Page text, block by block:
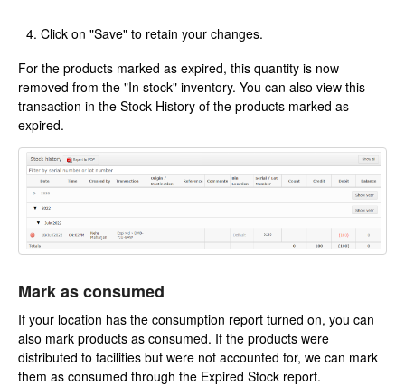
Click on "Save" to retain your changes.
For the products marked as expired, this quantity is now
removed from the "In stock" inventory. You can also view this
transaction in the Stock History of the products marked as
expired.
Mark as consumed
If your location has the consumption report turned on, you can
also mark products as consumed. If the products were
distributed to facilities but were not accounted for, we can mark
them as consumed through the Expired Stock report.